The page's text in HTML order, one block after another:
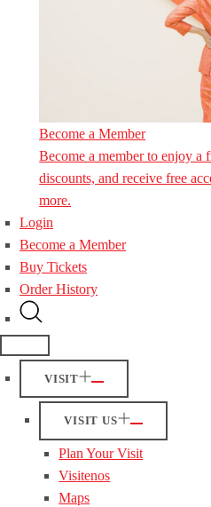
Become a Member
Become a member to enjoy a
discounts, and receive free
more.
Login
Become a Member
Buy Tickets
Order History
VISIT
VISIT US
Plan Your Visit
Visitenos
Maps